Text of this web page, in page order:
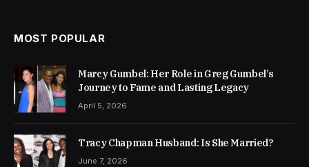
MOST POPULAR
Marcy Gumbel: Her Role in Greg Gumbel’s
Journey to Fame and Lasting Legacy
April 5, 2026
Tracy Chapman Husband: Is She Married?
June 7, 2026